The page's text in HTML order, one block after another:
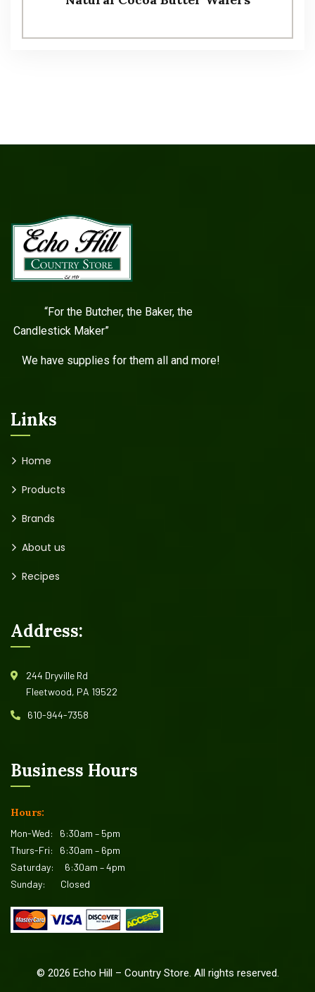
“For the Butcher, the Baker, the
Candlestick Maker”
We have supplies for them all and more!
Links
Home
Products
Brands
About us
Recipes
Address:
244 Dryville Rd
Fleetwood, PA 19522
610-944-7358
Business Hours
Hours:
Mon-Wed: 6:30am – 5pm
Thurs-Fri: 6:30am – 6pm
Saturday: 6:30am – 4pm
Sunday: Closed
© 2026 Echo Hill – Country Store. All rights reserved.